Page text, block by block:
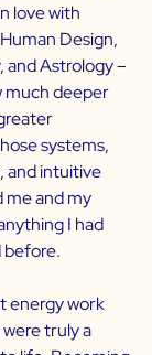
love with
Design,
and Astrology –
much deeper
systems,
and intuitive
and my
I had
before.
energy work
truly a